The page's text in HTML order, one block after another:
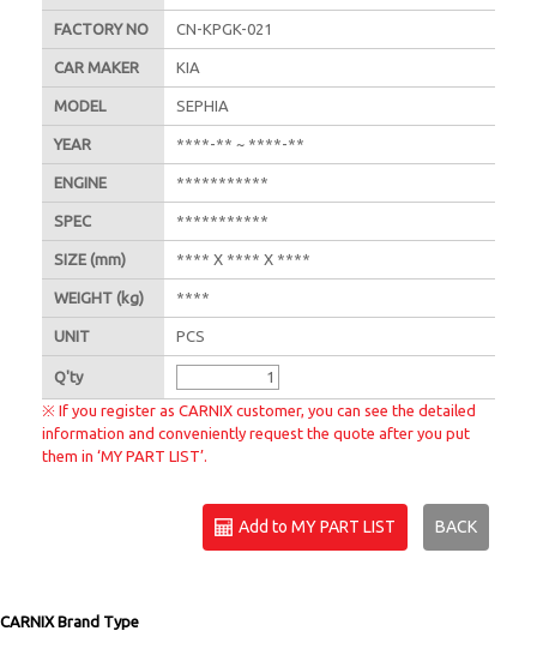
FACTORY NO CN-KPGK-021
CAR MAKER KIA
MODEL SEPHIA
YEAR ****-** ~ ****-**
ENGINE ***********
SPEC ***********
SIZE (mm) **** X **** X ****
WEIGHT (kg) ****
UNIT PCS
Q'ty
※ If you register as CARNIX customer, you can see the detailed
information and conveniently request the quote after you put
them in ‘MY PART LIST’.
Add to MY PART LIST BACK
CARNIX Brand Type